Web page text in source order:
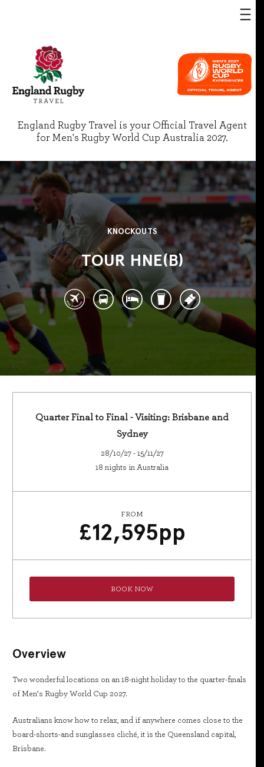
England Rugby Travel is your Official Travel Agent
for Men's Rugby World Cup Australia 2027.
KNOCKOUTS
TOUR HNE(B)
Quarter Final to Final - Visiting: Brisbane and
Sydney
28/10/27 - 15/11/27
18 nights in Australia
FROM
£12,595pp
BOOK NOW
Overview
Two wonderful locations on an 18-night holiday to the quarter-finals
of Men’s Rugby World Cup 2027.
Australians know how to relax, and if anywhere comes close to the
board-shorts-and sunglasses cliché, it is the Queensland capital,
Brisbane.